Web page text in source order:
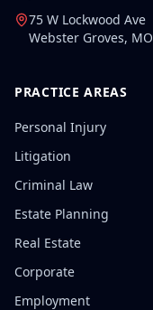
75 W Lockwood Ave
Webster Groves, MO
PRACTICE AREAS
Personal Injury
Litigation
Criminal Law
Estate Planning
Real Estate
Corporate
Employment